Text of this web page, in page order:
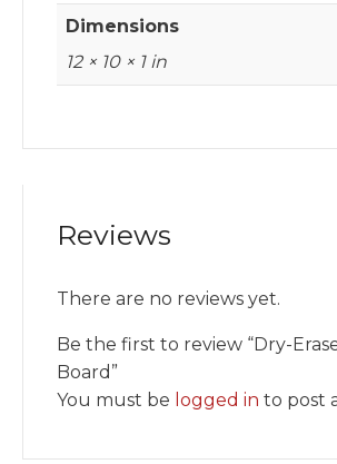
Dimensions
12 × 10 × 1 in
Reviews
There are no reviews yet.
Be the first to review “Dry-
Board”
You must be logged in to post